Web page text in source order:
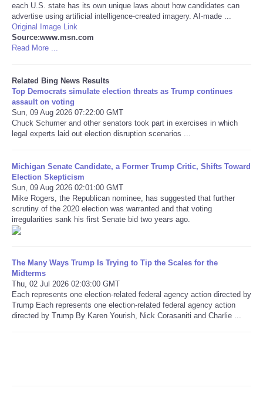
CATEGORIES
CARTOONS
SEARCH
SHOPPING
RobinsPost Store
Refund Policy
each U.S. state has its own unique laws about how candidates can
advertise using artificial intelligence-created imagery. AI-made ...
Original Image Link
Source:www.msn.com
Read More ...
Related Bing News Results
Top Democrats simulate election threats as Trump continues
assault on voting
Sun, 09 Aug 2026 07:22:00 GMT
Chuck Schumer and other senators took part in exercises in which
legal experts laid out election disruption scenarios ...
Michigan Senate Candidate, a Former Trump Critic, Shifts Toward
Election Skepticism
Sun, 09 Aug 2026 02:01:00 GMT
Mike Rogers, the Republican nominee, has suggested that further
scrutiny of the 2020 election was warranted and that voting
irregularities sank his first Senate bid two years ago.
The Many Ways Trump Is Trying to Tip the Scales for the
Midterms
Thu, 02 Jul 2026 02:03:00 GMT
Each represents one election-related federal agency action directed by
Trump Each represents one election-related federal agency action
directed by Trump By Karen Yourish, Nick Corasaniti and Charlie ...